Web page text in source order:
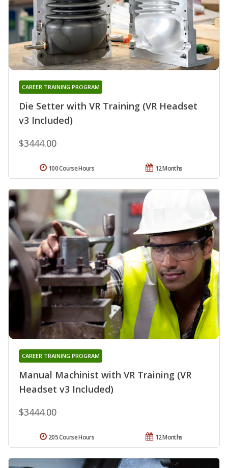
Die Setter with VR Training (VR Headset
v3 Included)
CAREER TRAINING PROGRAM
$3444.00
12 Months
100 Course Hours
Manual Machinist with VR Training (VR
Headset v3 Included)
CAREER TRAINING PROGRAM
$3444.00
12 Months
205 Course Hours